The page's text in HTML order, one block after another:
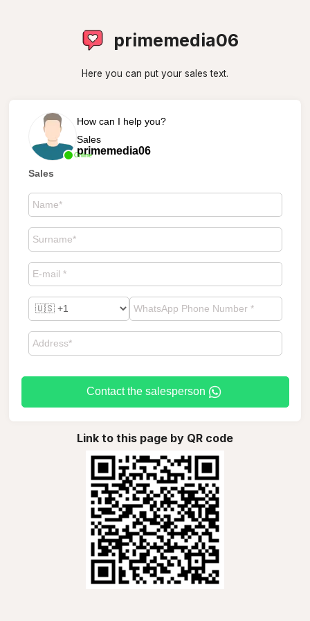
primemedia06
Here you can put your sales text.
Online
How can I help you?
Sales
primemedia06
Sales
Contact the salesperson
Link to this page by QR code